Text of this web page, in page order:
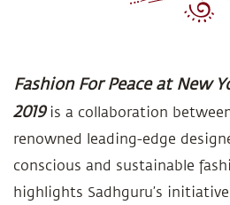
Fashion For Peace at New
2019 is a collaboration
renowned leading-edge
conscious and sustainable
highlights Sadhguru’s